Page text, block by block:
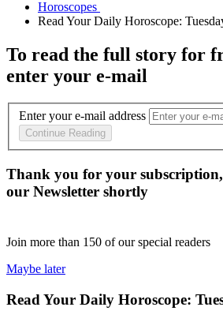
To read the full story for
enter your e-mail
Enter your e-mail address
Continue Reading
Thank you for your
our Newsletter shortly
Join more than 150 of our special readers
Maybe later
Read Your Daily Horoscope: